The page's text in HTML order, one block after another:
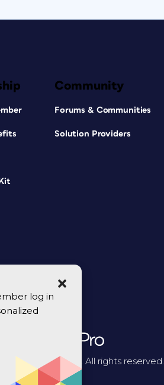
log in
Community
Forums & Communities
Solution Providers
Network. All rights reserved.